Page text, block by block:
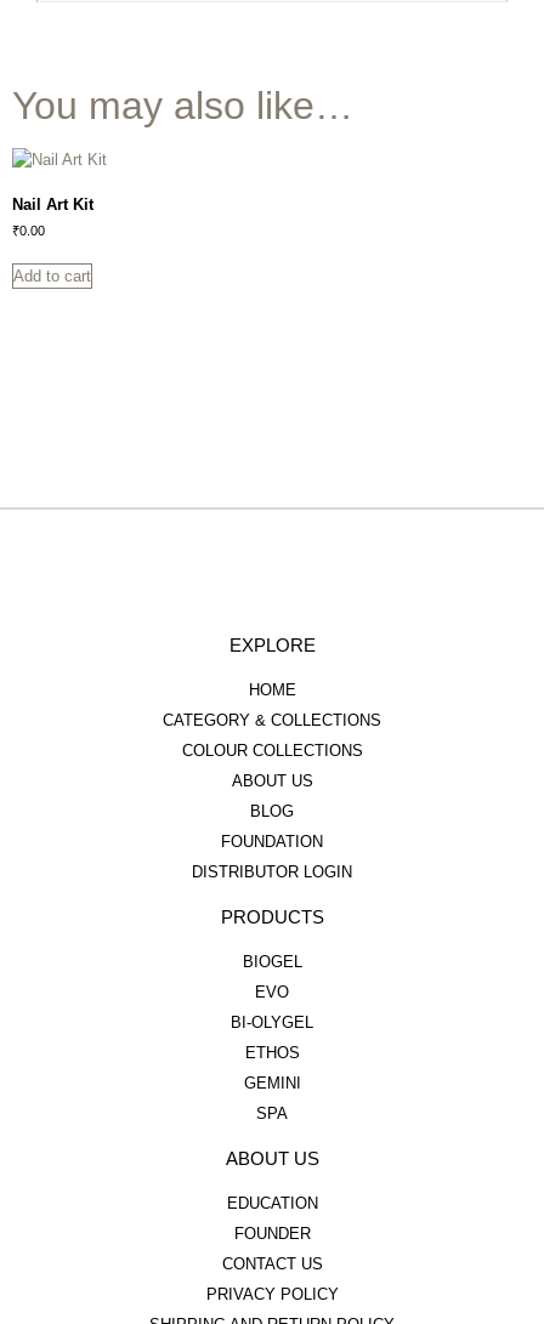
You may also like…
Nail Art Kit
₹0.00
Add to cart
EXPLORE
HOME
CATEGORY & COLLECTIONS
COLOUR COLLECTIONS
ABOUT US
BLOG
FOUNDATION
DISTRIBUTOR LOGIN
PRODUCTS
BIOGEL
EVO
BI-OLYGEL
ETHOS
GEMINI
SPA
ABOUT US
EDUCATION
FOUNDER
CONTACT US
PRIVACY POLICY